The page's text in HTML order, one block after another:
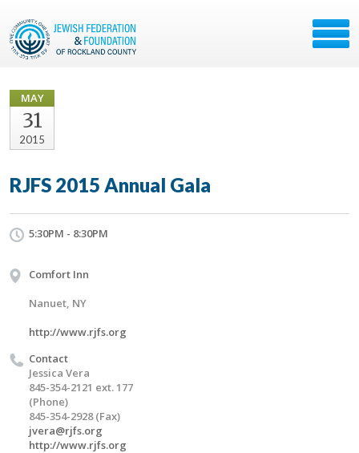
MAY
31
2015
RJFS 2015 Annual Gala
5:30PM - 8:30PM
Comfort Inn
Nanuet, NY
http://www.rjfs.org
Contact
Jessica Vera
845-354-2121 ext. 177
(Phone)
845-354-2928 (Fax)
jvera@rjfs.org
http://www.rjfs.org